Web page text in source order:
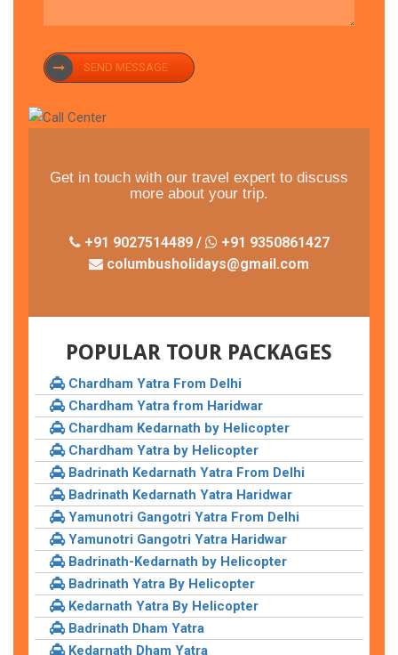
SEND MESSAGE
Get in touch with our travel expert to discuss
more about your trip.
+91 9027514489 /
+91 9350861427
columbusholidays@gmail.com
POPULAR TOUR PACKAGES
Chardham Yatra From Delhi
Chardham Yatra from Haridwar
Chardham Kedarnath by Helicopter
Chardham Yatra by Helicopter
Badrinath Kedarnath Yatra From Delhi
Badrinath Kedarnath Yatra Haridwar
Yamunotri Gangotri Yatra From Delhi
Yamunotri Gangotri Yatra Haridwar
Badrinath-Kedarnath by Helicopter
Badrinath Yatra By Helicopter
Kedarnath Yatra By Helicopter
Badrinath Dham Yatra
Kedarnath Dham Yatra